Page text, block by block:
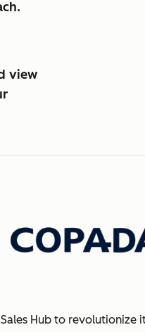
view
Sales Hub to revolutionize